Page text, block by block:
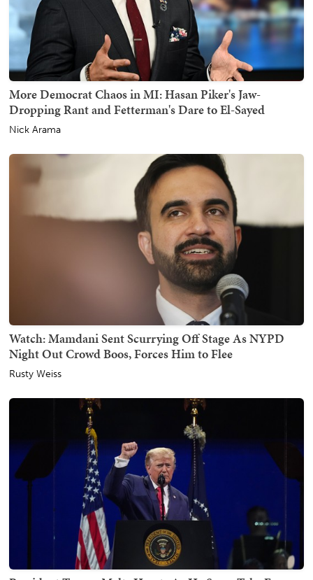
More Democrat Chaos in MI: Hasan Piker's Jaw-
Dropping Rant and Fetterman's Dare to El-Sayed
Nick Arama
Watch: Mamdani Sent Scurrying Off Stage As NYPD
Night Out Crowd Boos, Forces Him to Flee
Rusty Weiss